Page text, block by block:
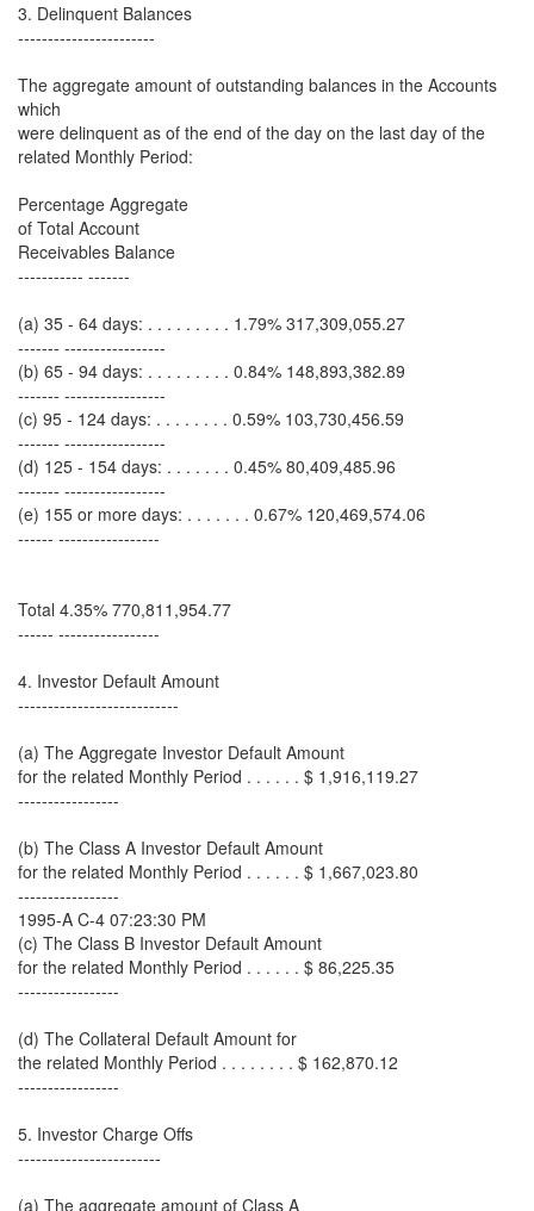
3. Delinquent Balances
-----------------------
The aggregate amount of outstanding balances in the Accounts
which
were delinquent as of the end of the day on the last day of the
related Monthly Period:
Percentage Aggregate
of Total Account
Receivables Balance
----------- -------
(a) 35 - 64 days: . . . . . . . . . 1.79% 317,309,055.27
------- -----------------
(b) 65 - 94 days: . . . . . . . . . 0.84% 148,893,382.89
------- -----------------
(c) 95 - 124 days: . . . . . . . . 0.59% 103,730,456.59
------- -----------------
(d) 125 - 154 days: . . . . . . . 0.45% 80,409,485.96
------- -----------------
(e) 155 or more days: . . . . . . . 0.67% 120,469,574.06
------ -----------------
Total 4.35% 770,811,954.77
------ -----------------
4. Investor Default Amount
---------------------------
(a) The Aggregate Investor Default Amount
for the related Monthly Period . . . . . . $ 1,916,119.27
-----------------
(b) The Class A Investor Default Amount
for the related Monthly Period . . . . . . $ 1,667,023.80
-----------------
1995-A C-4 07:23:30 PM
(c) The Class B Investor Default Amount
for the related Monthly Period . . . . . . $ 86,225.35
-----------------
(d) The Collateral Default Amount for
the related Monthly Period . . . . . . . . $ 162,870.12
-----------------
5. Investor Charge Offs
------------------------
(a) The aggregate amount of Class A